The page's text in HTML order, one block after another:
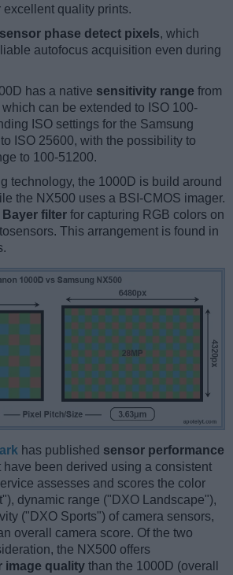
excellent quality prints.
phase detect pixels, which
autofocus acquisition even during
has a native sensitivity range from
which can be extended to ISO 100-
ISO settings for the Samsung
ISO 25600, with the possibility to
to 100-51200.
technology, the 1000D is build around
the NX500 uses a BSI-CMOS imager.
Bayer filter for capturing RGB colors on
This arrangement is found in
has published sensor performance
have been derived using a consistent
assesses and scores the color
dynamic range ("DXO Landscape"),
("DXO Sports") of camera sensors,
overall camera score. Of the two
the NX500 offers
image quality than the 1000D (overall